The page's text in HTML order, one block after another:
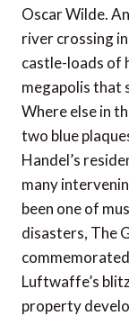
Oscar Wilde.
river crossing
castle-loads of
megapolis that
Where else in
two blue
Handel’s
many
been one of
disasters, The
Luftwaffe’s
property